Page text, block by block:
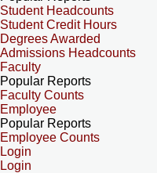
Student Headcounts
Student Credit Hours
Degrees Awarded
Admissions Headcounts
Faculty
Popular Reports
Faculty Counts
Employee
Popular Reports
Employee Counts
Login
Login